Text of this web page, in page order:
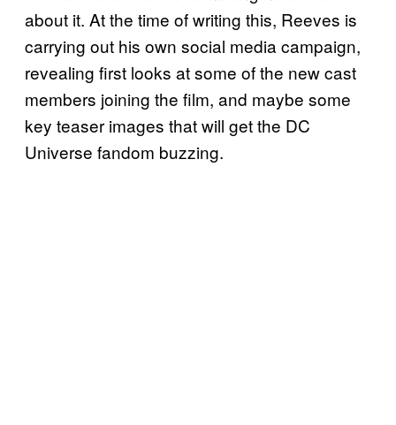
about it. At the time of writing this, Reeves is
carrying out his own social media campaign,
revealing first looks at some of the new cast
members joining the film, and maybe some
key teaser images that will get the DC
Universe fandom buzzing.